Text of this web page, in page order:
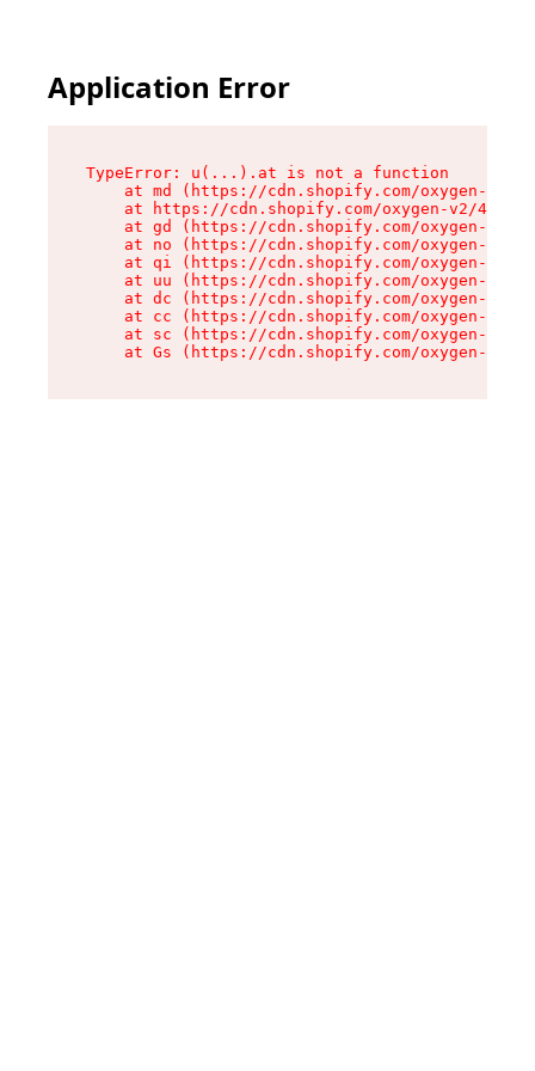
Application Error
TypeError: u(...).at is not a function
at md (https://cdn.shopify.com/oxygen-v2/
at https://cdn.shopify.com/oxygen-v2/
at gd (https://cdn.shopify.com/oxygen-v2/
at no (https://cdn.shopify.com/oxygen-v2/
at qi (https://cdn.shopify.com/oxygen-v2/
at uu (https://cdn.shopify.com/oxygen-v2/
at dc (https://cdn.shopify.com/oxygen-v2/
at cc (https://cdn.shopify.com/oxygen-v2/
at sc (https://cdn.shopify.com/oxygen-v2/
at Gs (https://cdn.shopify.com/oxygen-v2/